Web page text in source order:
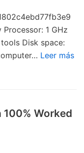
1 GHz
Disk space:
Leer más
100% Worked